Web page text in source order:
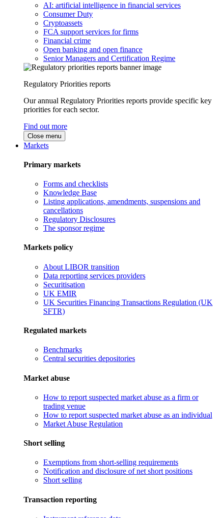
AI: artificial intelligence in financial services
Consumer Duty
Cryptoassets
FCA support services for firms
Financial crime
Open banking and open finance
Senior Managers and Certification Regime
Regulatory Priorities reports
Our annual Regulatory Priorities reports provide specific key
priorities for each sector.
Find out more
Close menu
Markets
Primary markets
Forms and checklists
Knowledge Base
Listing applications, amendments, suspensions and
cancellations
Regulatory Disclosures
The sponsor regime
Markets policy
About LIBOR transition
Data reporting services providers
Securitisation
UK EMIR
UK Securities Financing Transactions Regulation (UK
SFTR)
Regulated markets
Benchmarks
Central securities depositories
Market abuse
How to report suspected market abuse as a firm or
trading venue
How to report suspected market abuse as an individual
Market Abuse Regulation
Short selling
Exemptions from short-selling requirements
Notification and disclosure of net short positions
Short selling
Transaction reporting